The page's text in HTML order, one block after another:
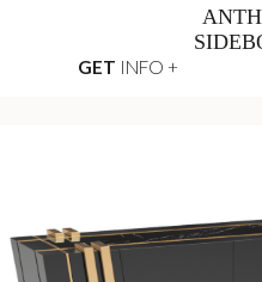
GET INFO +